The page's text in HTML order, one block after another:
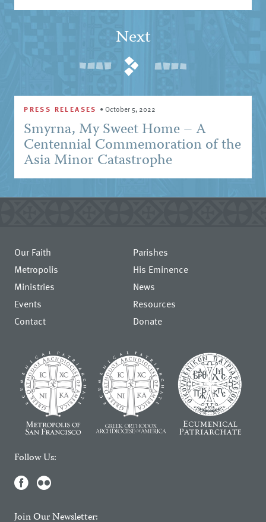
Next
PRESS RELEASES •October 5, 2022
Smyrna, My Sweet Home – A
Centennial Commemoration of the
Asia Minor Catastrophe
Our Faith
Parishes
Metropolis
His Eminence
Ministries
News
Events
Resources
Contact
Donate
Follow Us:
Join Our Newsletter: